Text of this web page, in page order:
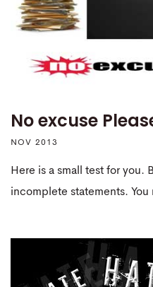
No excuse
NOV 2013
Here is a small test for you.
incomplete statements.